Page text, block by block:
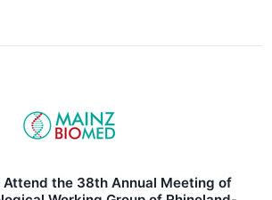
Attend the 38th Annual Meeting of